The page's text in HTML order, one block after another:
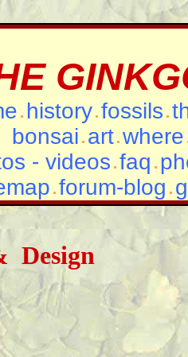
history fossils
bonsai art where
- videos faq
forum-blog